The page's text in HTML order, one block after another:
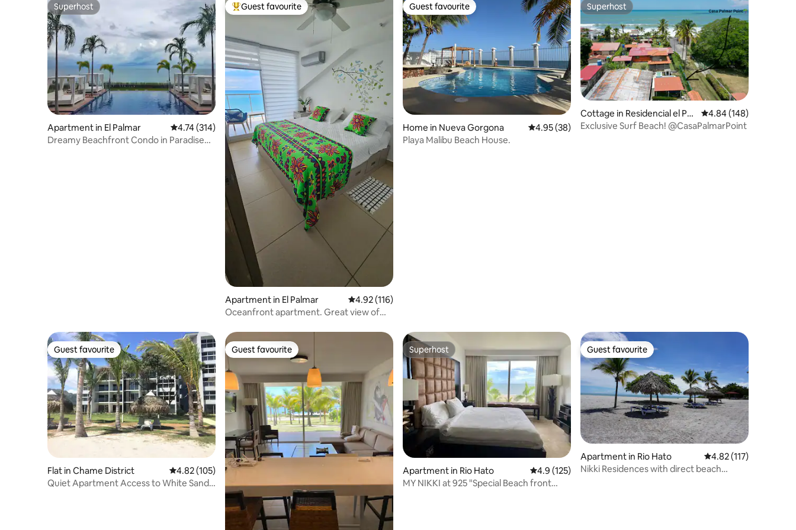
Superhost
Superhost
Apartment in El Palmar 4.74 out of 5 average rating, 314 reviews
4.74 (314)
Dreamy Beachfront Condo in Paradise
Top guest favourite
Guest favourite
Apartment in El Palmar 4.92 out of 5 average rating, 116 reviews
4.92 (116)
Oceanfront apartment. Great view of
Guest favourite
Guest favourite
Home in Nueva Gorgona 4.95 out of 5 average rating, 38 reviews
4.95 (38)
Playa Malibu Beach House.
Superhost
Superhost
Cottage in Residencial el Pal
mar
4.84 out of 5 average
4.84 (148)
Exclusive Surf Beach! @CasaPalmarPoint
Guest favourite
Guest favourite
Flat in Chame District 4.82 out of 5 average rating, 105 reviews
4.82 (105)
Quiet Apartment Access to White Sand
Guest favourite
Guest favourite Superhost
Superhost
Apartment in Rio Hato 4.9 out of 5 average rating, 125 reviews
4.9 (125)
MY NIKKI at 925 "Special Beach front
Guest favourite
Guest favourite
Apartment in Rio Hato 4.82 out of 5 average
4.82 (117)
Nikki Residences with direct beach